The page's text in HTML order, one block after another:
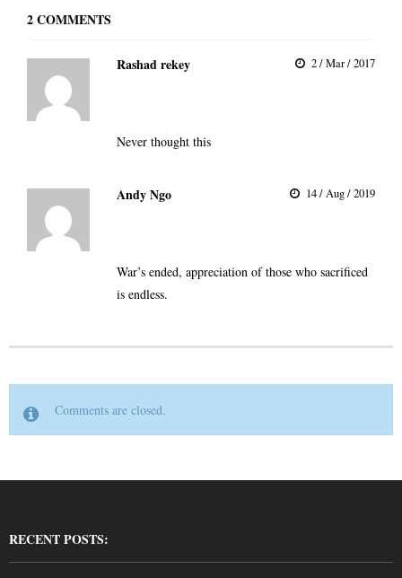
2COMMENTS
Rashad rekey 2 / Mar / 2017
Never thought this
Andy Ngo 14 / Aug / 2019
War’s ended, appreciation of those who sacrificed
is endless.
Comments are closed.
RECENT POSTS: